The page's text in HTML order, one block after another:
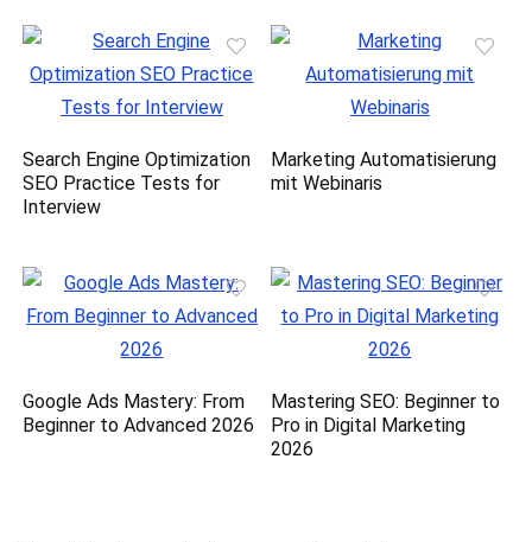
Search Engine Optimization
SEO Practice Tests for
Interview
Marketing Automatisierung
mit Webinaris
Google Ads Mastery: From
Beginner to Advanced 2026
Mastering SEO: Beginner to
Pro in Digital Marketing
2026